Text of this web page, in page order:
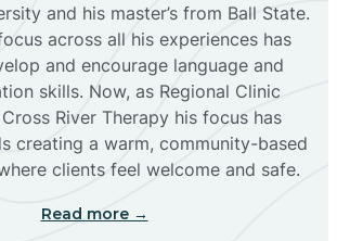
Boles Acres
Borrego Pass
Bosque Farms
and his master’s from Ball State.
across all his experiences has
and encourage language and
skills. Now, as Regional Clinic
River Therapy his focus has
creating a warm, community-based
clients feel welcome and safe.
Read more →